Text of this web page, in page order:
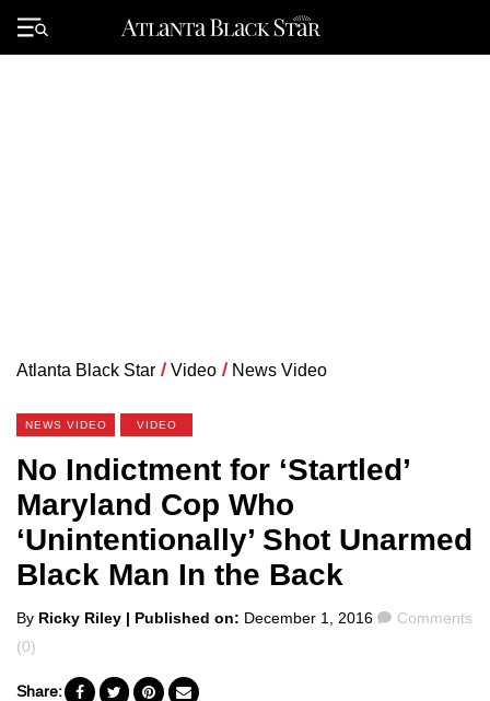
Primary
Menu
Atlanta Black Star / Video / News Video
NEWS VIDEO VIDEO
No Indictment for ‘Startled’
Maryland Cop Who
‘Unintentionally’ Shot Unarmed
Black Man In the Back
Posted
by
By Ricky Riley | Published on: December 1, 2016 Comments
Comments
(0)
Share: